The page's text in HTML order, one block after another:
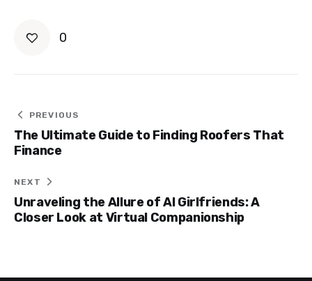
0
Post
navigation
PREVIOUS
The Ultimate Guide to Finding Roofers That
Finance
NEXT
Unraveling the Allure of AI Girlfriends: A
Closer Look at Virtual Companionship